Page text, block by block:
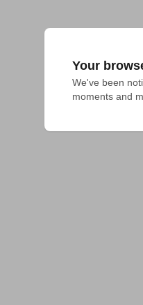
Your
We've been
moments and